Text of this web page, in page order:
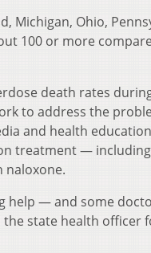
Michigan, Ohio,
100 or more
death rates
to address the
and health
treatment —
naloxone.
help — and some
state health officer